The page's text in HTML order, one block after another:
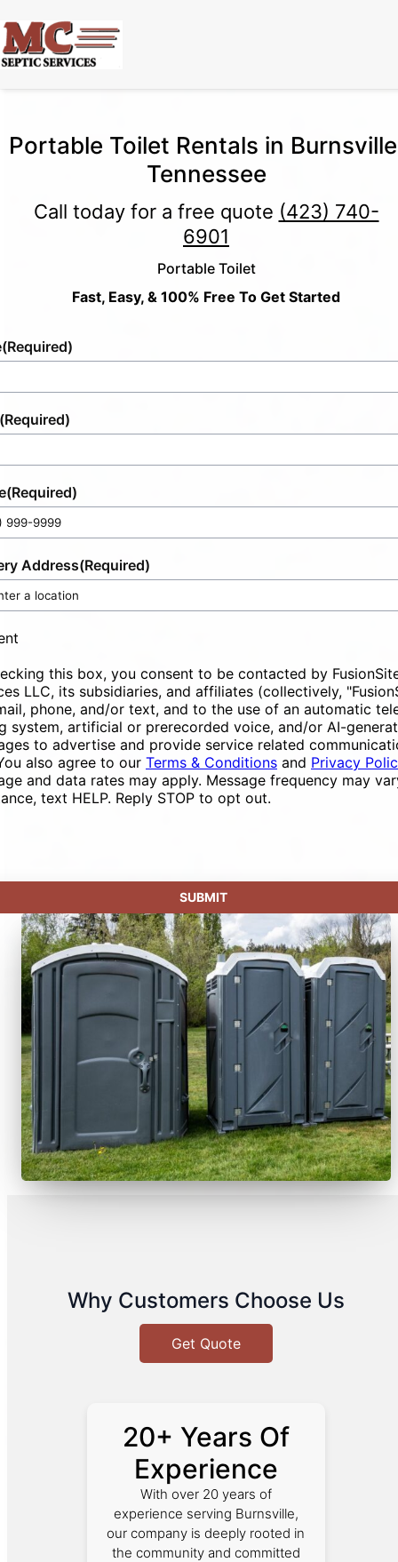
Portable Toilet Rentals in
Tennessee
Call today for a free quote (423) 740-
6901
Portable Toilet
Fast, Easy, & 100% Free To Get Started
(Required)
(Required)
(Required)
Address(Required)
this box, you consent to be contacted by
LLC, its subsidiaries, and affiliates (collectively,
phone, and/or text, and to the use of an automatic
system, artificial or prerecorded voice, and/or AI-
to advertise and provide service related
also agree to our Terms & Conditions and Privacy
and data rates may apply. Message frequency may
text HELP. Reply STOP to opt out.
SUBMIT
Why Customers Choose Us
Get Quote
20+ Years Of
Experience
With over 20 years of
experience serving Burnsville,
our company is deeply rooted in
the community and committed